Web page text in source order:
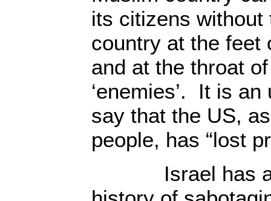
its citizens without
country at the feet
and at the throat
‘enemies’. It is
say that the US,
people, has “lost
Israel has a